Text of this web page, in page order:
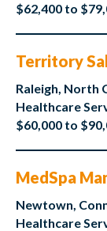
$62,400 to
Territory
Raleigh, North
Healthcare
$60,000 to
MedSpa
Newtown,
Healthcare